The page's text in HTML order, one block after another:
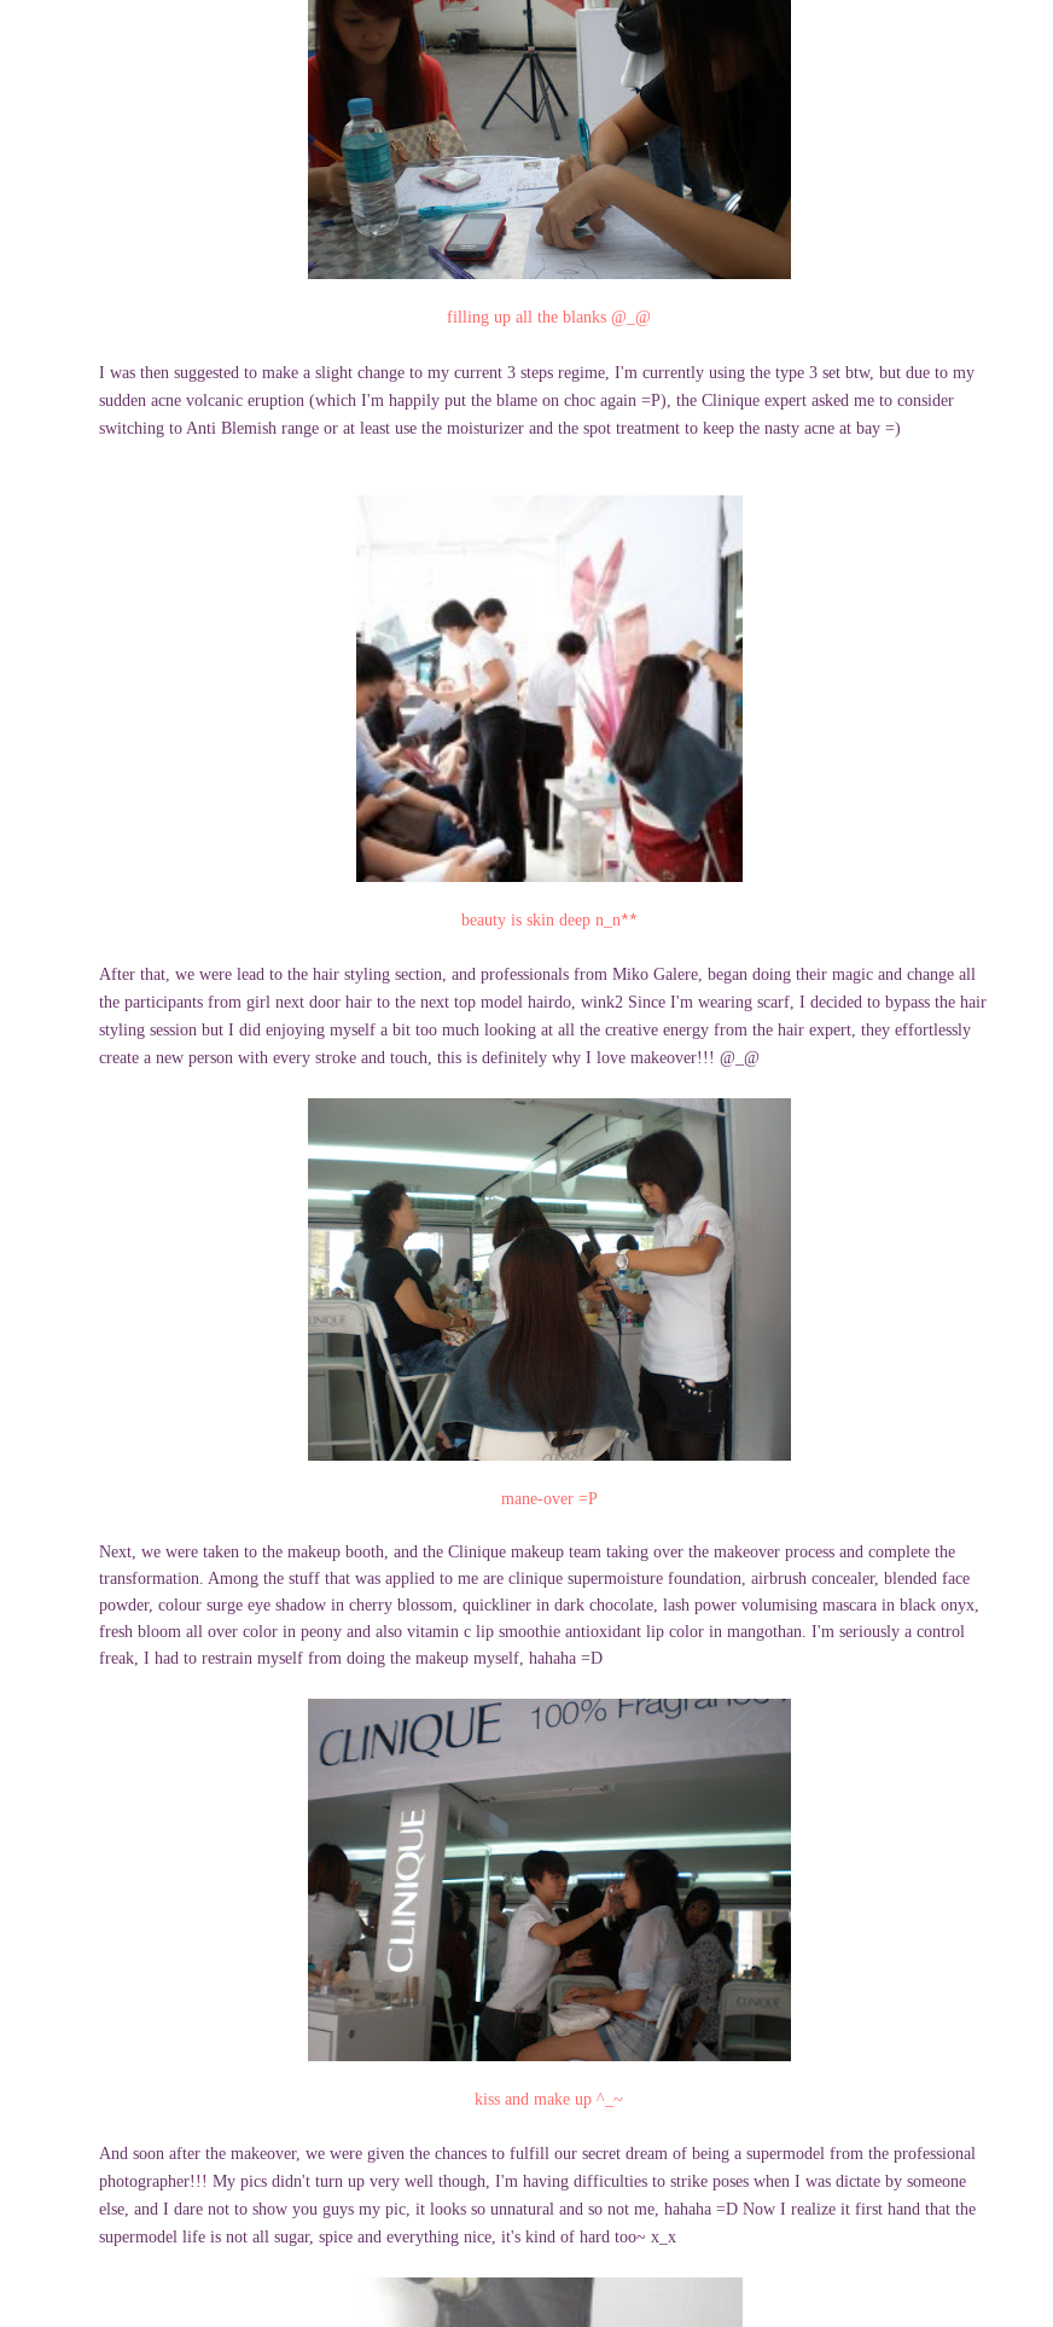
filling up all the blanks @_@
I was then suggested to make a slight change to my current 3 steps regime, I'm currently using the type 3 set btw, but due to my
sudden acne volcanic eruption (which I'm happily put the blame on choc again =P), the Clinique expert asked me to consider
switching to Anti Blemish range or at least use the moisturizer and the spot treatment to keep the nasty acne at bay =)
beauty is skin deep n_n**
After that, we were lead to the hair styling section, and professionals from Miko Galere, began doing their magic and change all
the participants from girl next door hair to the next top model hairdo, wink2 Since I'm wearing scarf, I decided to bypass the hair
styling session but I did enjoying myself a bit too much looking at all the creative energy from the hair expert, they effortlessly
create a new person with every stroke and touch, this is definitely why I love makeover!!! @_@
mane-over =P
Next, we were taken to the makeup booth, and the Clinique makeup team taking over the makeover process and complete the
transformation. Among the stuff that was applied to me are clinique supermoisture foundation, airbrush concealer, blended face
powder, colour surge eye shadow in cherry blossom, quickliner in dark chocolate, lash power volumising mascara in black onyx,
fresh bloom all over color in peony and also vitamin c lip smoothie antioxidant lip color in mangothan. I'm seriously a control
freak, I had to restrain myself from doing the makeup myself, hahaha =D
kiss and make up ^_~
And soon after the makeover, we were given the chances to fulfill our secret dream of being a supermodel from the professional
photographer!!! My pics didn't turn up very well though, I'm having difficulties to strike poses when I was dictate by someone
else, and I dare not to show you guys my pic, it looks so unnatural and so not me, hahaha =D Now I realize it first hand that the
supermodel life is not all sugar, spice and everything nice, it's kind of hard too~ x_x